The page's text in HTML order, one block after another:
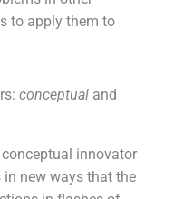
to apply them to
conceptual and
innovator
new ways that the